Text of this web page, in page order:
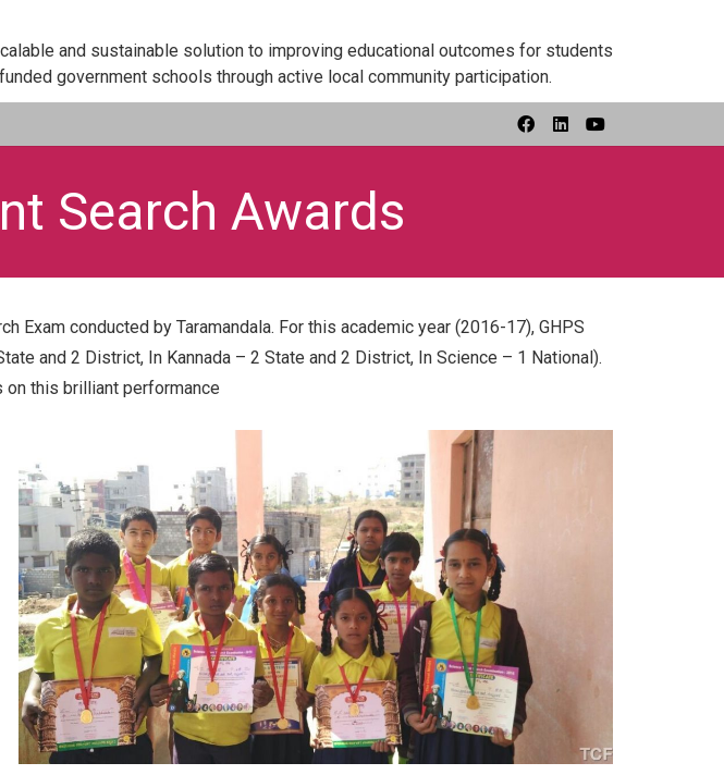
and sustainable solution to improving educational outcomes for students
government schools through active local community participation.
Search Awards
Exam conducted by Taramandala. For this academic year (2016-17), GHPS
and 2 District, In Kannada – 2 State and 2 District, In Science – 1 National).
this brilliant performance